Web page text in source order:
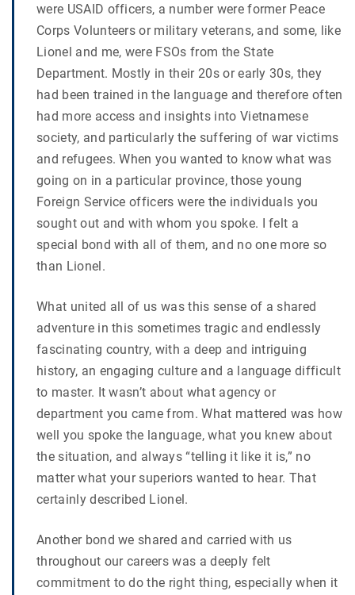
were USAID officers, a number were former Peace
Corps Volunteers or military veterans, and some, like
Lionel and me, were FSOs from the State
Department. Mostly in their 20s or early 30s, they
had been trained in the language and therefore often
had more access and insights into Vietnamese
society, and particularly the suffering of war victims
and refugees. When you wanted to know what was
going on in a particular province, those young
Foreign Service officers were the individuals you
sought out and with whom you spoke. I felt a
special bond with all of them, and no one more so
than Lionel.
What united all of us was this sense of a shared
adventure in this sometimes tragic and endlessly
fascinating country, with a deep and intriguing
history, an engaging culture and a language difficult
to master. It wasn’t about what agency or
department you came from. What mattered was how
well you spoke the language, what you knew about
the situation, and always “telling it like it is,” no
matter what your superiors wanted to hear. That
certainly described Lionel.
Another bond we shared and carried with us
throughout our careers was a deeply felt
commitment to do the right thing, especially when it